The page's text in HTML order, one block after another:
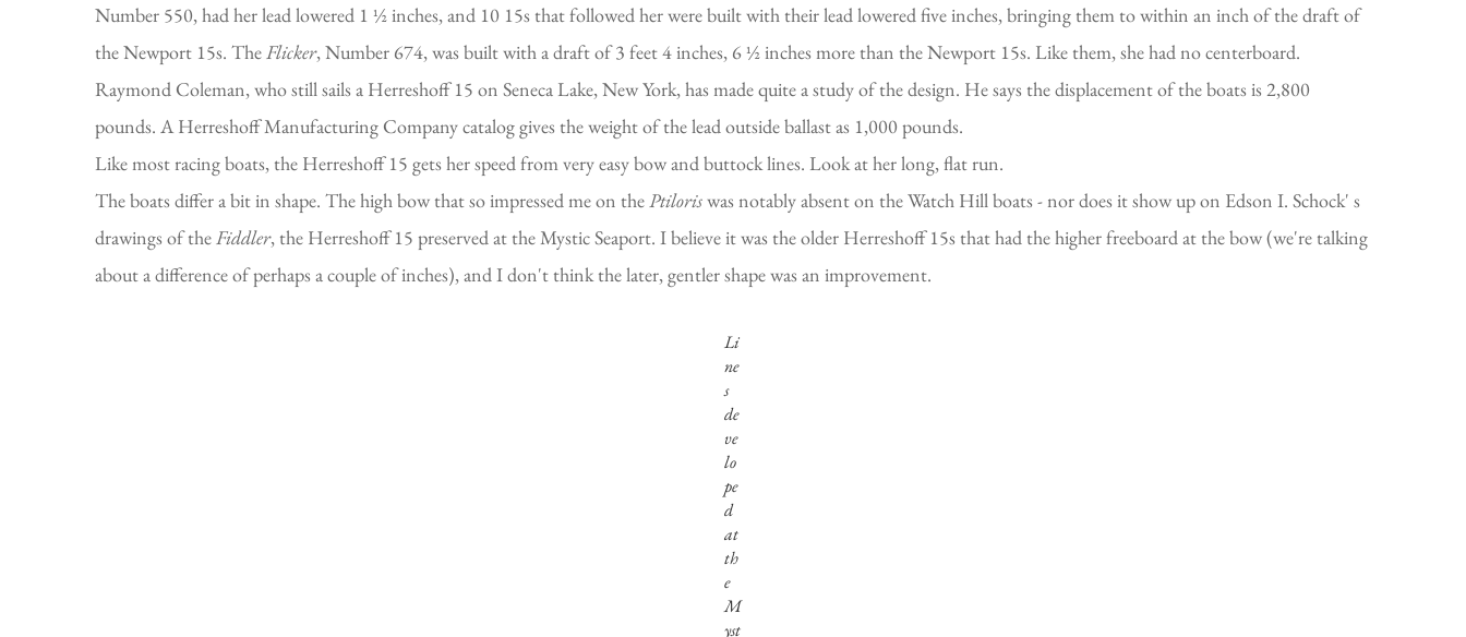
Number 550, had her lead lowered 1 ½ inches, and 10 15s that followed her were built with their lead lowered five inches, bringing them to within an inch of the draft of
the Newport 15s. TheFlicker, Number 674, was built with a draft of 3 feet 4 inches, 6 ½ inches more than the Newport 15s. Like them, she had no centerboard.
Raymond Coleman, who still sails a Herreshoff 15 on Seneca Lake, New York, has made quite a study of the design. He says the displacement of the boats is 2,800
pounds. A Herreshoff Manufacturing Company catalog gives the weight of the lead outside ballast as 1,000 pounds.
Like most racing boats, the Herreshoff 15 gets her speed from very easy bow and buttock lines. Look at her long, flat run.
The boats differ a bit in shape. The high bow that so impressed me on thePtiloriswas notably absent on the Watch Hill boats - nor does it show up on Edson I. Schock' s
drawings of theFiddler, the Herreshoff 15 preserved at the Mystic Seaport. I believe it was the older Herreshoff 15s that had the higher freeboard at the bow (we're talking
about a difference of perhaps a couple of inches), and I don't think the later, gentler shape was an improvement.
Li
ne
s
de
ve
lo
pe
d
at
th
e
M
yst